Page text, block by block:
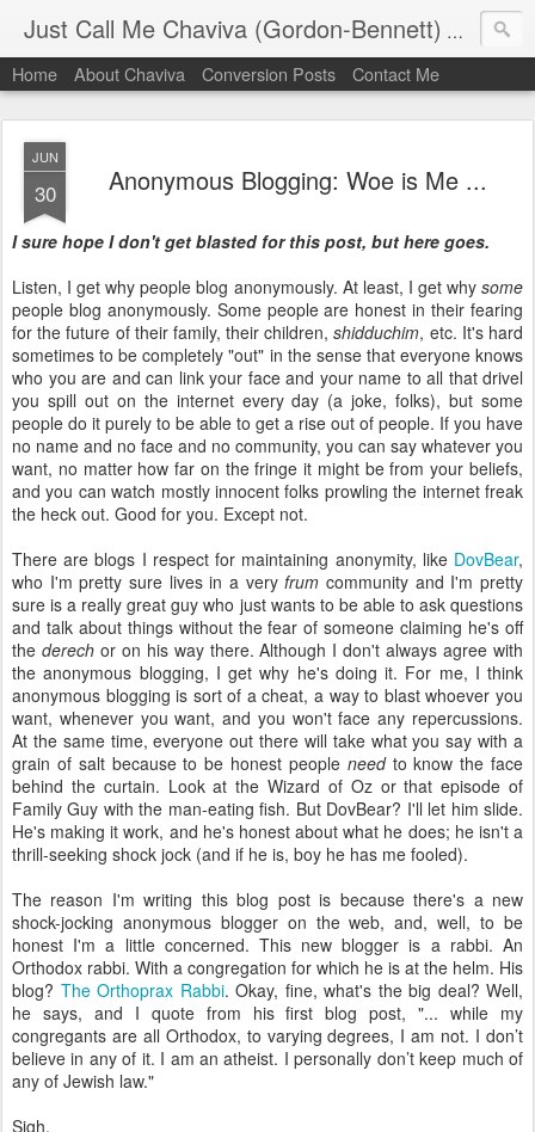
Just Call Me Chaviva (Gordon-Bennett) The
Home About Chaviva Conversion Posts Contact Me
JUN
30 Anonymous Blogging: Woe is Me ...
I sure hope I don't get blasted for this post, but here goes.
Listen, I get why people blog anonymously. At least, I get why some
people blog anonymously. Some people are honest in their fearing
for the future of their family, their children,shidduchim, etc. It's hard
sometimes to be completely "out" in the sense that everyone knows
who you are and can link your face and your name to all that drivel
you spill out on the internet every day (a joke, folks), but some
people do it purely to be able to get a rise out of people. If you have
no name and no face and no community, you can say whatever you
want, no matter how far on the fringe it might be from your beliefs,
and you can watch mostly innocent folks prowling the internet freak
the heck out. Good for you. Except not.
There are blogs I respect for maintaining anonymity, like DovBear,
who I'm pretty sure lives in a veryfrum community and I'm pretty
sure is a really great guy who just wants to be able to ask questions
and talk about things without the fear of someone claiming he's off
the derech or on his way there. Although I don't always agree with
the anonymous blogging, I get why he's doing it. For me, I think
anonymous blogging is sort of a cheat, a way to blast whoever you
want, whenever you want, and you won't face any repercussions.
At the same time, everyone out there will take what you say with a
grain of salt because to be honest people need to know the face
behind the curtain. Look at the Wizard of Oz or that episode of
Family Guy with the man-eating fish. But DovBear? I'll let him slide.
He's making it work, and he's honest about what he does; he isn't a
thrill-seeking shock jock (and if he is, boy he has me fooled).
The reason I'm writing this blog post is because there's a new
shock-jocking anonymous blogger on the web, and, well, to be
honest I'm a little concerned. This new blogger is a rabbi. An
Orthodox rabbi. With a congregation for which he is at the helm. His
blog? The Orthoprax Rabbi. Okay, fine, what's the big deal? Well,
he says, and I quote from his first blog post, "... while my
congregants are all Orthodox, to varying degrees, I am not. I don’t
believe in any of it. I am an atheist. I personally don’t keep much of
any of Jewish law."
Sigh.